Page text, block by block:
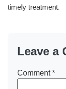
timely treatment.
Leave a
Comment*